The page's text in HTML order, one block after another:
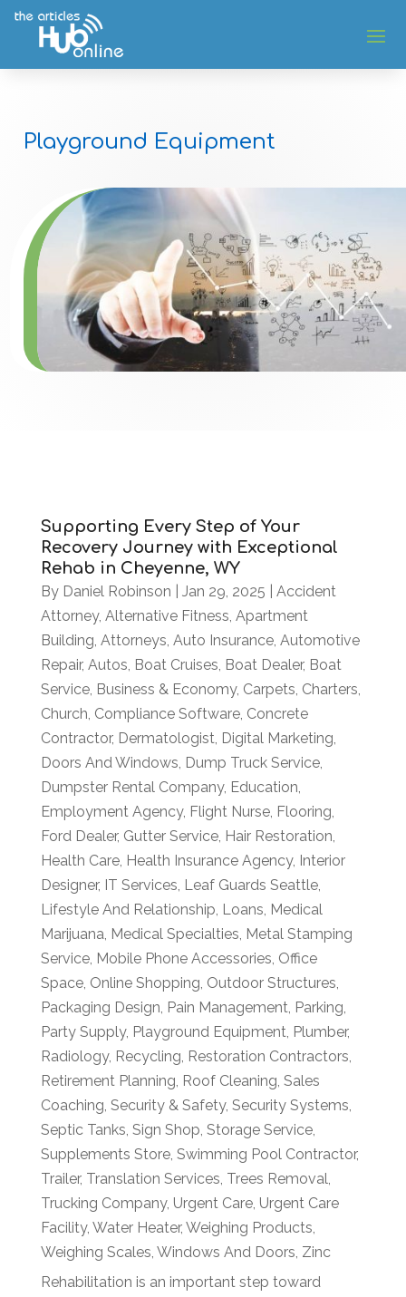
Playground Equipment
Supporting Every Step of Your
Recovery Journey with Exceptional
Rehab in Cheyenne, WY
By Daniel Robinson Jan 29, 2025
Accident
Attorney, Alternative Fitness, Apartment
Building, Attorneys, Auto Insurance, Automotive
Repair, Autos, Boat Cruises, Boat Dealer, Boat
Service, Business & Economy, Carpets, Charters,
Church, Compliance Software, Concrete
Contractor, Dermatologist, Digital Marketing,
Doors And Windows, Dump Truck Service,
Dumpster Rental Company, Education,
Employment Agency, Flight Nurse, Flooring,
Ford Dealer, Gutter Service, Hair Restoration,
Health Care, Health Insurance Agency, Interior
Designer, IT Services, Leaf Guards Seattle,
Lifestyle And Relationship, Loans, Medical
Marijuana, Medical Specialties, Metal Stamping
Service, Mobile Phone Accessories, Office
Space, Online Shopping, Outdoor Structures,
Packaging Design, Pain Management, Parking,
Party Supply, Playground Equipment, Plumber,
Radiology, Recycling, Restoration Contractors,
Retirement Planning, Roof Cleaning, Sales
Coaching, Security & Safety, Security Systems,
Septic Tanks, Sign Shop, Storage Service,
Supplements Store, Swimming Pool Contractor,
Trailer, Translation Services, Trees Removal,
Trucking Company, Urgent Care, Urgent Care
Facility, Water Heater, Weighing Products,
Weighing Scales, Windows And Doors, Zinc
Rehabilitation is an important step toward